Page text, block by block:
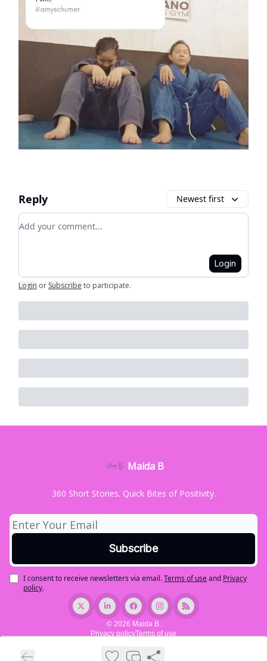
Reply Newest first
Add your comment
Login
Login or Subscribe to participate.
Maida B
360 Short Stories. Quick Bites of Positivity.
I consent to receive newsletters via email.Terms of useand Privacy
policy.
© 2026 Maida B.
Privacy policyTerms of use
Powered by beehiiv